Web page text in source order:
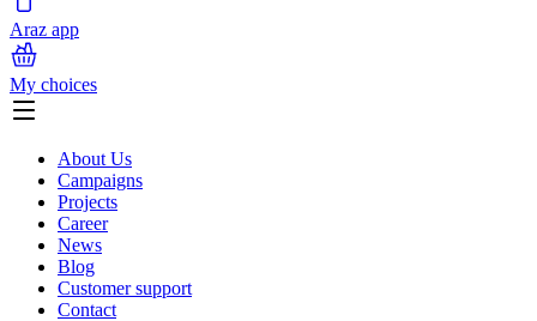
Araz app
My choices
About Us
Campaigns
Projects
Career
News
Blog
Customer support
Contact